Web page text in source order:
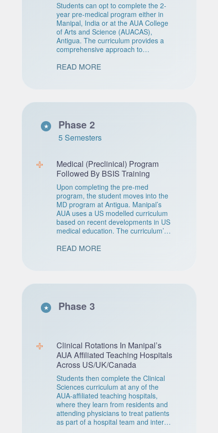
Students can opt to complete the 2-
year pre-medical program either in
Manipal, India or at the AUA College
of Arts and Science (AUACAS),
Antigua. The curriculum provides a
comprehensive approach to
development of critical thinking skills.
READ MORE
Phase 2
5 Semesters
Medical (Preclinical) Program
Followed By BSIS Training
Upon completing the pre-med
program, the student moves into the
MD program at Antigua. Manipal’s
AUA uses a US modelled curriculum
based on recent developments in US
medical education. The curriculum’s
preceded by a foundations block in
completely taught at Manipal’s AUA
A 15 week Basic Science Integration
sessions, relevant material and
concepts in Preclinical Sciences.
READ MORE
Phase 3
Clinical Rotations In Manipal’s
AUA Affiliated Teaching Hospitals
Across US/UK/Canada
Students then complete the Clinical
Sciences curriculum at any of the
AUA-affiliated teaching hospitals,
where they learn from residents and
attending physicians to treat patients
as part of a hospital team and interact